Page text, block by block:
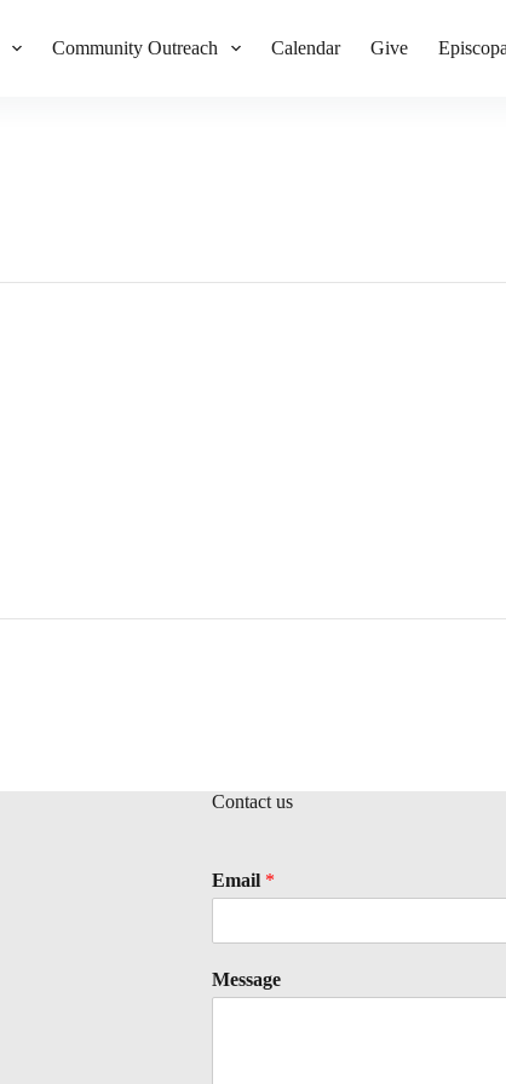
Community Outreach Calendar Give
Contact us
Email *
Message